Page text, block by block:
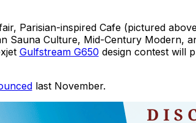
Parisian-inspired Cafe (pictured
Sauna Culture, Mid-Century Modern,
Gulfstream G650 design contest will
last November.